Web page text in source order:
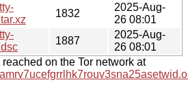
1832
2025-Aug-
26 08:01
1887
2025-Aug-
26 08:01
on the Tor network at